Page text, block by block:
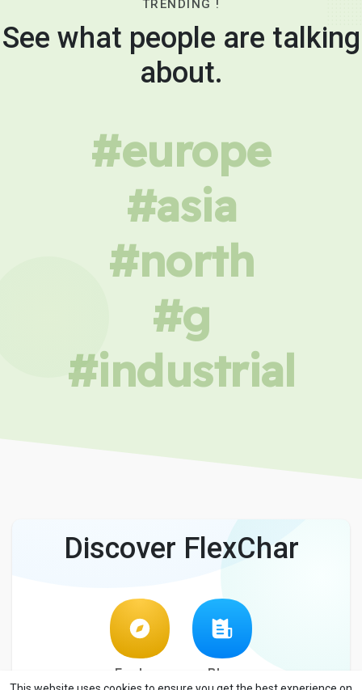
TRENDING !
See what people are talking
about.
#europe
#asia
#north
#g
#industrial
Discover FlexChar
Explore Blog